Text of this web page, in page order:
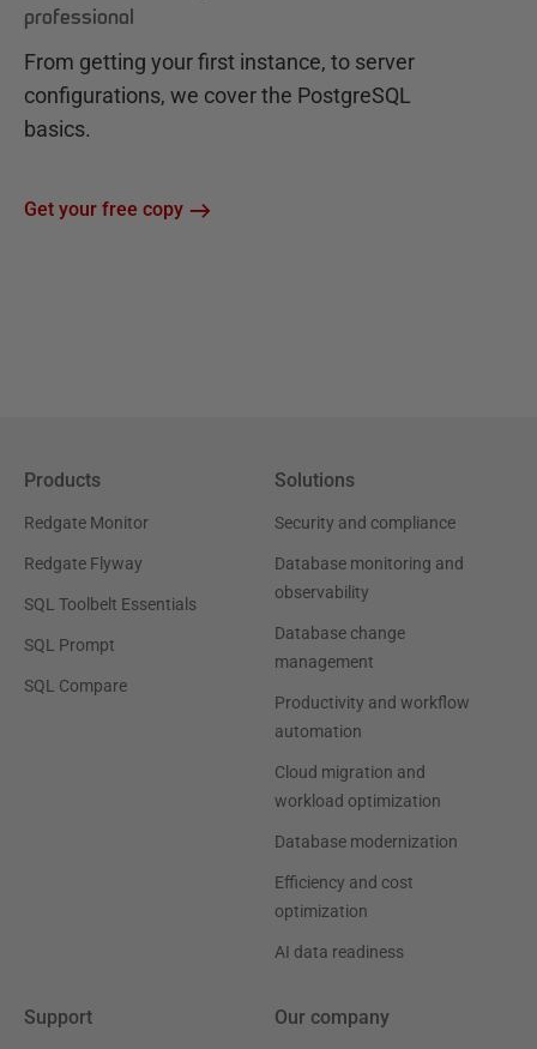
professional
From getting your first instance, to server
configurations, we cover the PostgreSQL
basics.
Get your free copy
Products
Redgate Monitor
Redgate Flyway
SQL Toolbelt Essentials
SQL Prompt
SQL Compare
Solutions
Security and compliance
Database monitoring and
observability
Database change
management
Productivity and workflow
automation
Cloud migration and
workload optimization
Database modernization
Efficiency and cost
optimization
AI data readiness
Support Our company